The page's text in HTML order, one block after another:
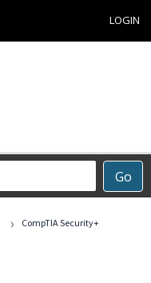
LOGIN
Go
›
CompTIA Security+